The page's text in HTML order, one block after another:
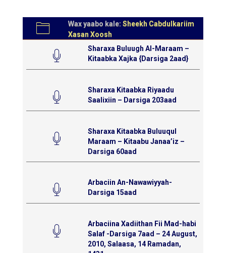
Wax yaabo kale: Sheekh Cabdulkariim
Xasan Xoosh
Sharaxa Buluugh Al-Maraam –
Kitaabka Xajka {Darsiga 2aad}
Sharaxa Kitaabka Riyaadu
Saalixiin – Darsiga 203aad
Sharaxa Kitaabka Buluuqul
Maraam – Kitaabu Janaa’iz –
Darsiga 60aad
Arbaciin An-Nawawiyyah-
Darsiga 15aad
Arbaciina Xadiithan Fii Mad-habi
Salaf -Darsiga 7aad – 24 August,
2010, Salaasa, 14 Ramadan,